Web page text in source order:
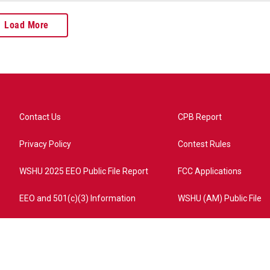
Load More
Contact Us
Privacy Policy
WSHU 2025 EEO Public File Report
EEO and 501(c)(3) Information
CPB Report
Contest Rules
FCC Applications
WSHU (AM) Public File